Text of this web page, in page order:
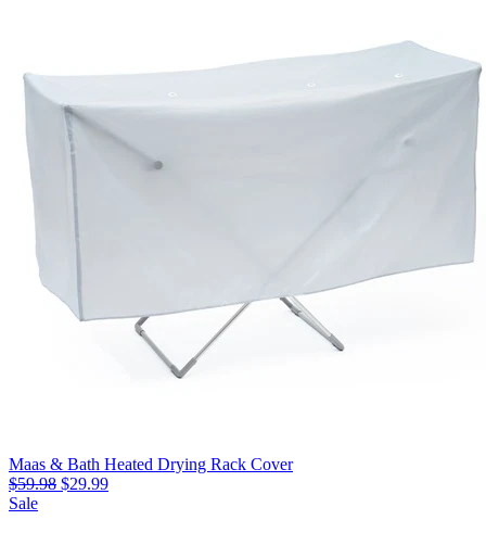
Maas & Bath Heated Drying Rack Cover
$59.98 $29.99
Sale